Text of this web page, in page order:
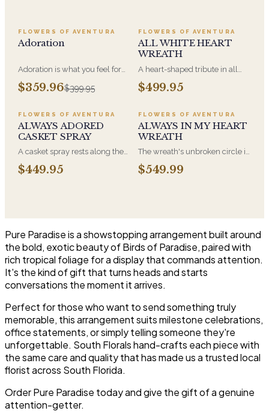
SALE
FLOWERS OF AVENTURA
Adoration
Adoration is what you feel for
the person you are giving this
beautiful arrangement and
have for this amazing display of
Roses, Orchids and
Hydrangeas and for You too!!
$359.96$399.95
FLOWERS OF AVENTURA
ALL WHITE HEART
WREATH
A heart-shaped tribute in all
white, the form most often
chosen by a spouse, a child, or
and is displayed near the
casket during the service. All-
white arrangements are the
and are appropriate at any
faith's service.
$499.95
FLOWERS OF AVENTURA
ALWAYS ADORED
CASKET SPRAY
A casket spray rests along the
top of the casket and is
traditionally chosen by the
to the funeral home for the
$449.95
FLOWERS OF AVENTURA
ALWAYS IN MY HEART
WREATH
The wreath's unbroken circle is
the oldest symbol of eternal
life, which is why it remains the
and displayed on an easel at
$549.99
Pure Paradise is a showstopping arrangement built around
the bold, exotic beauty of Birds of Paradise, paired with
rich tropical foliage for a display that commands attention.
It's the kind of gift that turns heads and starts
conversations the moment it arrives.
Perfect for those who want to send something truly
memorable, this arrangement suits milestone celebrations,
office statements, or simply telling someone they're
unforgettable. South Florals hand-crafts each piece with
the same care and quality that has made us a trusted local
florist across South Florida.
Order Pure Paradise today and give the gift of a genuine
attention-getter.